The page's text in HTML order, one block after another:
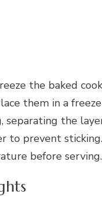
the baked
them in a
separating the
to prevent
before serving.